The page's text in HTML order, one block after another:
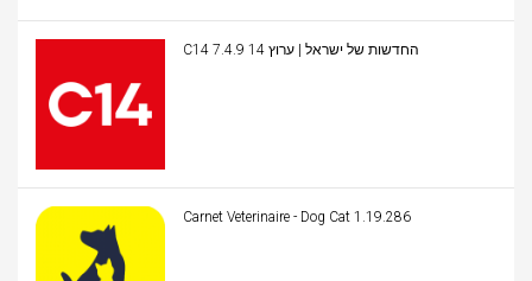
C14 החדשות של ישראל | ערוץ 14 7.4.9
Carnet Veterinaire - Dog Cat 1.19.286